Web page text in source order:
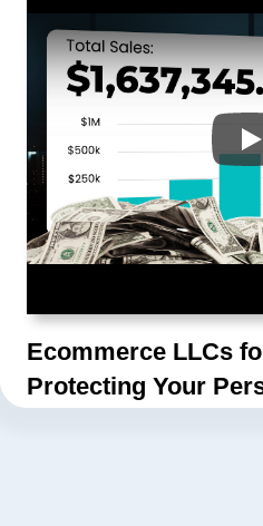
Ecommerce LLCs
Protecting Your